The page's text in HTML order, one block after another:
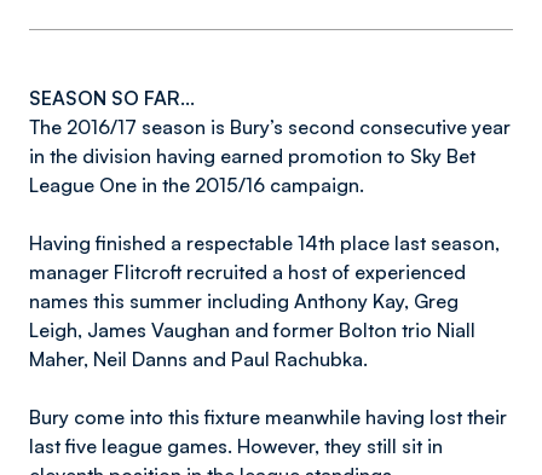
SEASON SO FAR...
The 2016/17 season is Bury’s second consecutive year
in the division having earned promotion to Sky Bet
League One in the 2015/16 campaign.
Having finished a respectable 14th place last season,
manager Flitcroft recruited a host of experienced
names this summer including Anthony Kay, Greg
Leigh, James Vaughan and former Bolton trio Niall
Maher, Neil Danns and Paul Rachubka.
Bury come into this fixture meanwhile having lost their
last five league games. However, they still sit in